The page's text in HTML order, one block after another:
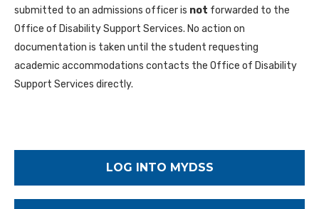
submitted to an admissions officer is not forwarded to the
Office of Disability Support Services. No action on
documentation is taken until the student requesting
academic accommodations contacts the Office of Disability
Support Services directly.
LOG INTO MYDSS